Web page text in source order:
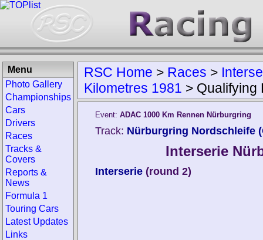
RSC Home > Races >
Kilometres 1981 > Qualifying
Event: ADAC 1000 Km Rennen Nürburgring
Track: Nürburgring Nordschleife
Interserie
Interserie (round 2)
Menu
Photo Gallery
Championships
Cars
Drivers
Races
Tracks &
Covers
Reports &
News
Formula 1
Touring Cars
Latest Updates
Links